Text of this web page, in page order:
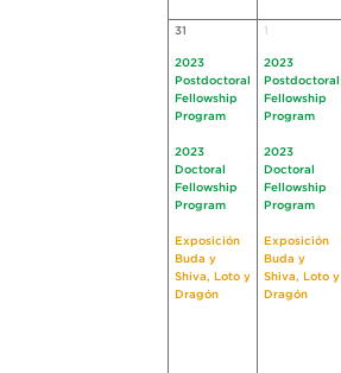
31
2023
Postdoctoral
Fellowship
Program
2023
Doctoral
Fellowship
Program
Exposición
Buda y
Shiva, Loto y
Dragón
2023
Postdoctoral
Fellowship
Program
2023
Doctoral
Fellowship
Program
Exposición
Buda y
Shiva, Loto y
Dragón